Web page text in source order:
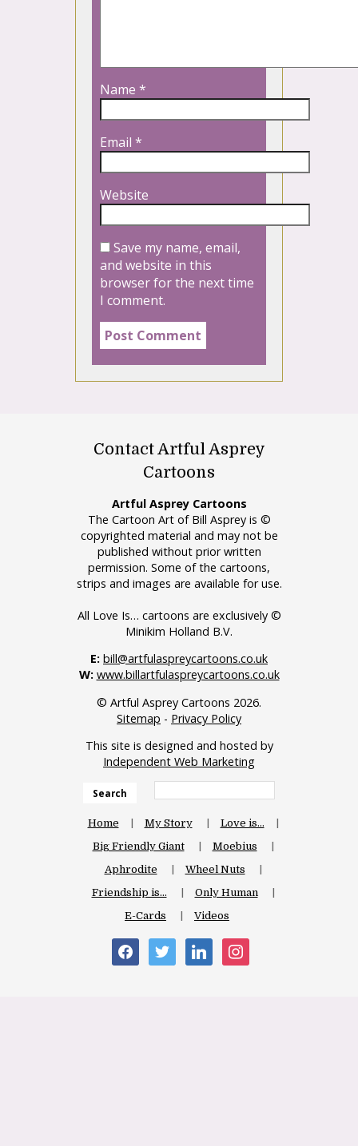
Name *
Email *
Website
Save my name, email,
and website in this
browser for the next time
I comment.
Contact Artful Asprey
Cartoons
Artful Asprey Cartoons
The Cartoon Art of Bill Asprey is ©
copyrighted material and may not be
published without prior written
permission. Some of the cartoons,
strips and images are available for use.
All Love Is… cartoons are exclusively ©
Minikim Holland B.V.
E: bill@artfulaspreycartoons.co.uk
W: www.billartfulaspreycartoons.co.uk
© Artful Asprey Cartoons 2026.
Sitemap - Privacy Policy
This site is designed and hosted by
Independent Web Marketing
Search
Home My Story
Love is…
Big Friendly Giant
Moebius
Aphrodite
Wheel Nuts
Friendship is…
Only Human
E-Cards
Videos
facebooktwitter linkedin instagram